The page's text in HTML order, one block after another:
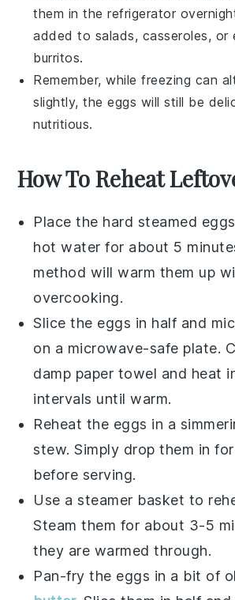
them in the refrigerator
added to salads, casseroles, or
burritos.
Remember, while freezing can
slightly, the eggs will still be
nutritious.
How To Reheat
Place the hard steamed eggs
hot water for about 5
method will warm them up
overcooking.
Slice the eggs in half and
on a microwave-safe plate.
damp paper towel and heat
intervals until warm.
Reheat the eggs in a
stew. Simply drop them in
before serving.
Use a steamer basket to
Steam them for about 3-5
they are warmed through.
Pan-fry the eggs in a bit of